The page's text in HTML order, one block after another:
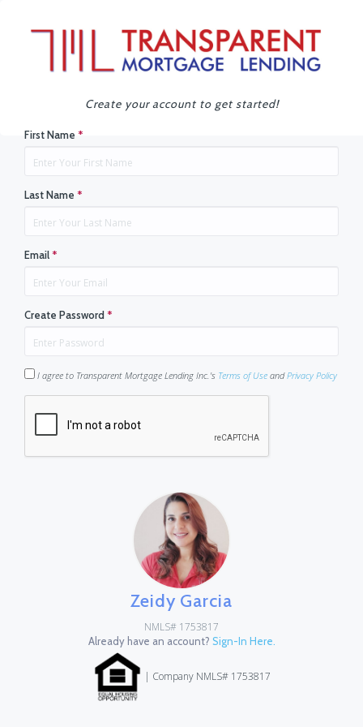
Create your account to get started!
First Name *
Last Name *
Email*
Create Password*
I agree to Transparent Mortgage Lending Inc.'s Terms of Use andPrivacy Policy
Zeidy Garcia
NMLS# 1753817
Already have an account? Sign-In Here.
| Company NMLS# 1753817